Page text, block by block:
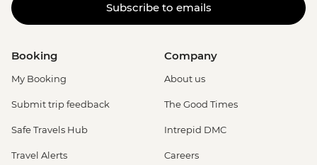
Subscribe to emails
Booking
My Booking
Submit trip feedback
Safe Travels Hub
Travel Alerts
Company
About us
The Good Times
Intrepid DMC
Careers